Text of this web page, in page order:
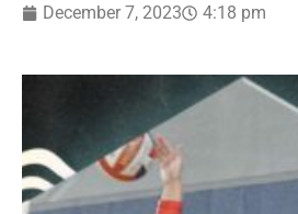
December 7, 2023 4:18 pm